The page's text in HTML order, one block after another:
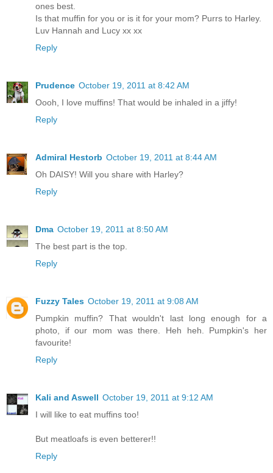
ones best.
Is that muffin for you or is it for your mom? Purrs to Harley.
Luv Hannah and Lucy xx xx
Reply
Prudence October 19, 2011 at 8:42 AM
Oooh, I love muffins! That would be inhaled in a jiffy!
Reply
Admiral Hestorb October 19, 2011 at 8:44 AM
Oh DAISY! Will you share with Harley?
Reply
Dma October 19, 2011 at 8:50 AM
The best part is the top.
Reply
Fuzzy Tales October 19, 2011 at 9:08 AM
Pumpkin muffin? That wouldn't last long enough for a
photo, if our mom was there. Heh heh. Pumpkin's her
favourite!
Reply
Kali and Aswell October 19, 2011 at 9:12 AM
I will like to eat muffins too!
But meatloafs is even betterer!!
Reply